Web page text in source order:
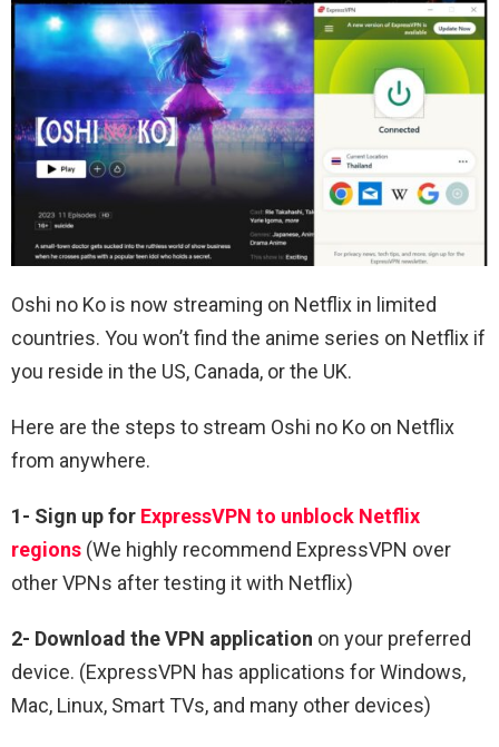
Oshi no Ko is now streaming on Netflix in limited
countries. You won’t find the anime series on Netflix if
you reside in the US, Canada, or the UK.
Here are the steps to stream Oshi no Ko on Netflix
from anywhere.
1- Sign up for ExpressVPN to unblock Netflix
regions (We highly recommend ExpressVPN over
other VPNs after testing it with Netflix)
2- Download the VPN application on your preferred
device. (ExpressVPN has applications for Windows,
Mac, Linux, Smart TVs, and many other devices)